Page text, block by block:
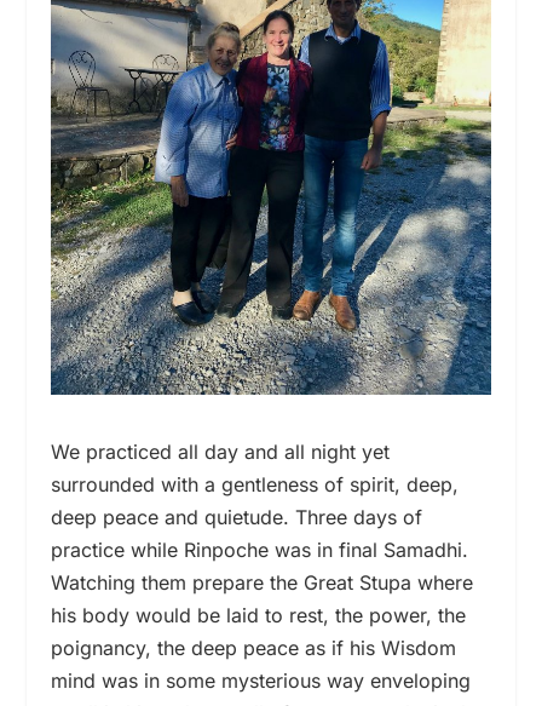
We practiced all day and all night yet
surrounded with a gentleness of spirit, deep,
deep peace and quietude. Three days of
practice while Rinpoche was in final Samadhi.
Watching them prepare the Great Stupa where
his body would be laid to rest, the power, the
poignancy, the deep peace as if his Wisdom
mind was in some mysterious way enveloping